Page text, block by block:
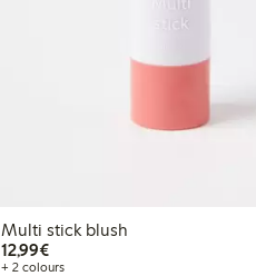
Multi stick blush
12,99€€12.99
+ 2 colours